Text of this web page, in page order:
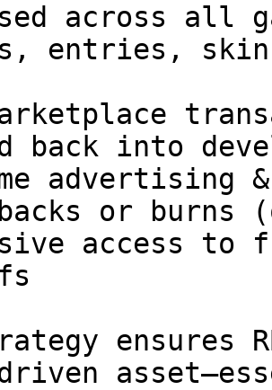
across all
entries,
back into
advertising
or
access to
ensures
driven